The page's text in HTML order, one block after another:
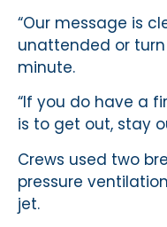
“Our message is
unattended or
minute.
“If you do have a
is to get out, stay
Crews used two
pressure
jet.